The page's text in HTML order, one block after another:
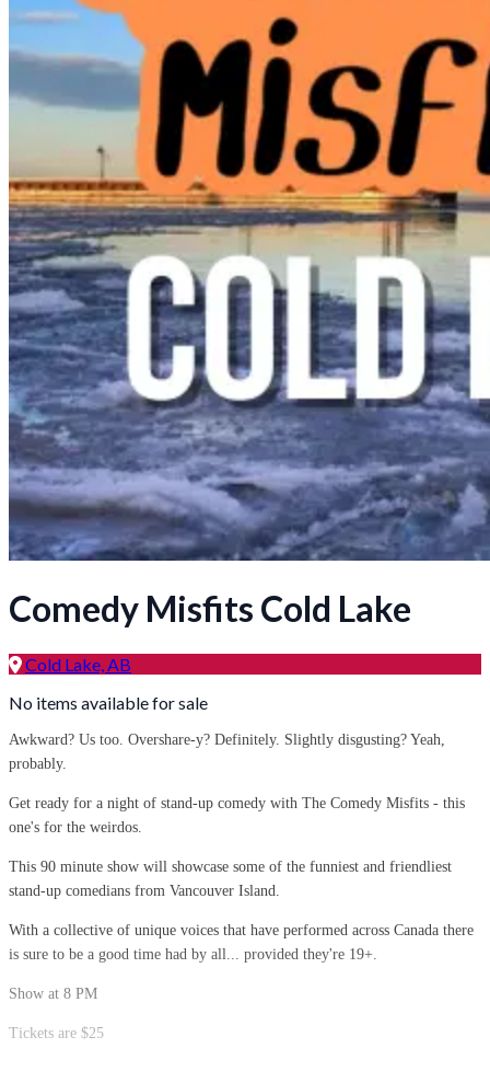
Comedy Misfits Cold Lake
Cold Lake, AB
No items available for sale
Awkward? Us too. Overshare-y? Definitely. Slightly disgusting? Yeah,
probably.
Get ready for a night of stand-up comedy with The Comedy Misfits - this
one's for the weirdos.
This 90 minute show will showcase some of the funniest and friendliest
stand-up comedians from Vancouver Island.
With a collective of unique voices that have performed across Canada there
is sure to be a good time had by all... provided they're 19+.
Show at 8 PM
Tickets are $25